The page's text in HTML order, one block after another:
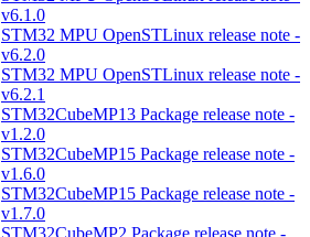
v6.1.0
STM32 MPU OpenSTLinux release note -
v6.2.0
STM32 MPU OpenSTLinux release note -
v6.2.1
STM32CubeMP13 Package release note -
v1.2.0
STM32CubeMP15 Package release note -
v1.6.0
STM32CubeMP15 Package release note -
v1.7.0
STM32CubeMP2 Package release note -